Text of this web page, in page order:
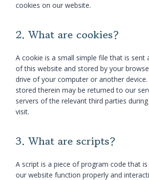
cookies on our website.
2. What are cookies?
A cookie is a small simple file that is sent
of this website and stored by your
drive of your computer or another
stored therein may be returned to our
servers of the relevant third parties
visit.
3. What are scripts?
A script is a piece of program code that
our website function properly and